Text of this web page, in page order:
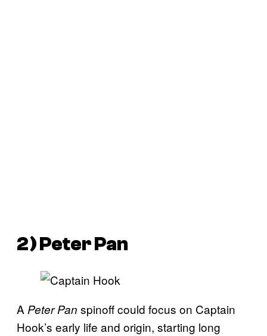
2) Peter Pan
A Peter Pan spinoff could focus on Captain
Hook’s early life and origin, starting long